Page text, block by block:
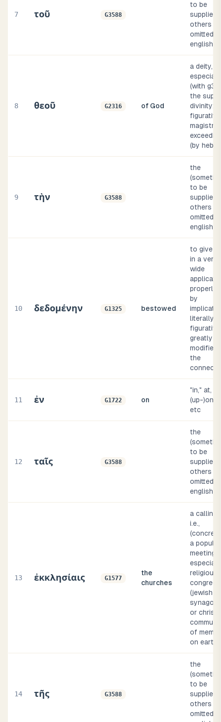
7 τοῦ G3588
to be
supplied,
others
omitted,
english
8 θεοῦ G2316 of God
a deity,
(with
the
divinity;
(by
9 τὴν G3588
the
to be
supplied,
others
omitted,
english
10 δεδομένην G1325 bestowed
to give
in a very
wide
properly,
by
literally
greatly
modified
the
11 ἐν G1722 on
"in," at,
(up-)on,
etc
12 ταῖς G3588
the
to be
supplied,
others
omitted,
english
13 ἐκκλησίαις G1577
the
churches
a calling
i.e.,
a popular
meeting,
religious
(jewish
or
of
on earth
14 τῆς G3588
the
to be
supplied,
others
omitted,